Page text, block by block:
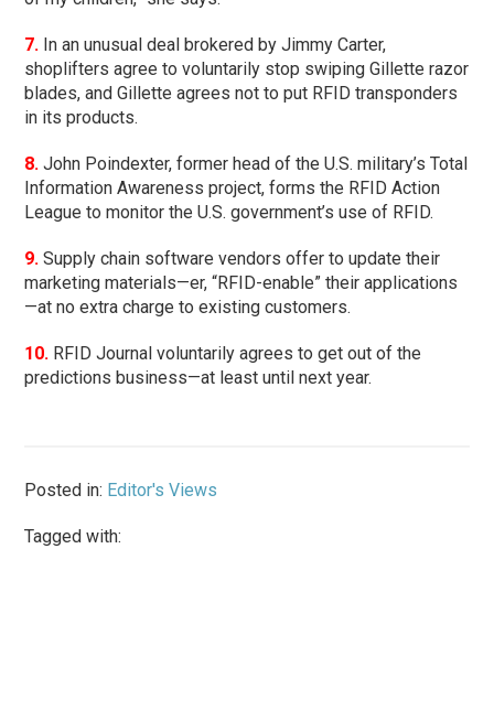
7. In an unusual deal brokered by Jimmy Carter,
shoplifters agree to voluntarily stop swiping Gillette razor
blades, and Gillette agrees not to put RFID transponders
in its products.
8. John Poindexter, former head of the U.S. military’s Total
Information Awareness project, forms the RFID Action
League to monitor the U.S. government’s use of RFID.
9. Supply chain software vendors offer to update their
marketing materials—er, “RFID-enable” their applications
—at no extra charge to existing customers.
10. RFID Journal voluntarily agrees to get out of the
predictions business—at least until next year.
Posted in: Editor's Views
Tagged with: